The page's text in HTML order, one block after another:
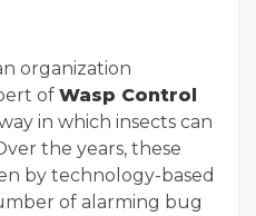
organization
of Wasp Control
in which insects can
the years, these
by technology-based
of alarming bug